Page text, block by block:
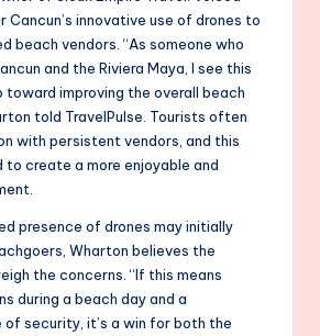
innovative use of drones to
beach vendors. “As someone who
and the Riviera Maya, I see this
improving the overall beach
told TravelPulse. Tourists often
with persistent vendors, and this
create a more enjoyable and
presence of drones may initially
Wharton believes the
the concerns. “If this means
during a beach day and a
of security, it’s a win for both the